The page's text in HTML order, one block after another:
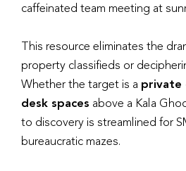
caffeinated team meeting at
This resource eliminates the
property classifieds or
Whether the target is a private
desk spaces above a Kala
to discovery is streamlined for
bureaucratic mazes.